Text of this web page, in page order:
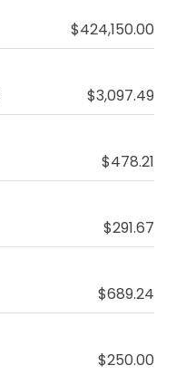
$424,150.00
$3,097.49
$478.21
$291.67
$689.24
$250.00